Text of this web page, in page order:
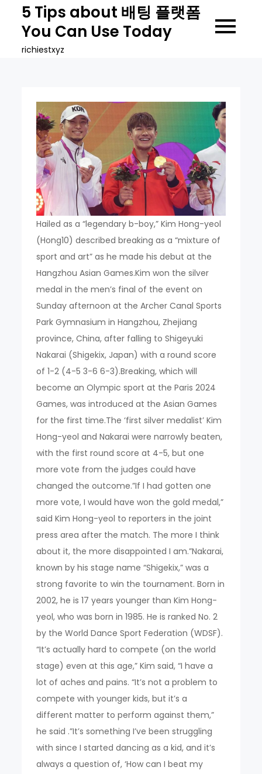
content
5 Tips about 배팅 플랫폼
You Can Use Today
richiestxyz
Hailed as a “legendary b-boy,” Kim Hong-yeol
(Hong10) described breaking as a “mixture of
sport and art” as he made his debut at the
Hangzhou Asian Games.Kim won the silver
medal in the men’s final of the event on
Sunday afternoon at the Archer Canal Sports
Park Gymnasium in Hangzhou, Zhejiang
province, China, after falling to Shigeyuki
Nakarai (Shigekix, Japan) with a round score
of 1-2 (4-5 3-6 6-3).Breaking, which will
become an Olympic sport at the Paris 2024
Games, was introduced at the Asian Games
for the first time.The ‘first silver medalist’ Kim
Hong-yeol and Nakarai were narrowly beaten,
with the first round score at 4-5, but one
more vote from the judges could have
changed the outcome.”If I had gotten one
more vote, I would have won the gold medal,”
said Kim Hong-yeol to reporters in the joint
press area after the match. The more I think
about it, the more disappointed I am.”Nakarai,
known by his stage name “Shigekix,” was a
strong favorite to win the tournament. Born in
2002, he is 17 years younger than Kim Hong-
yeol, who was born in 1985. He is ranked No. 2
by the World Dance Sport Federation (WDSF).
“It’s actually hard to compete (on the world
stage) even at this age,” Kim said, “I have a
lot of aches and pains. “It’s not a problem to
compete with younger kids, but it’s a
different matter to perform against them,”
he said .”It’s something I’ve been struggling
with since I started dancing as a kid, and it’s
always a question of, ‘How can I beat my